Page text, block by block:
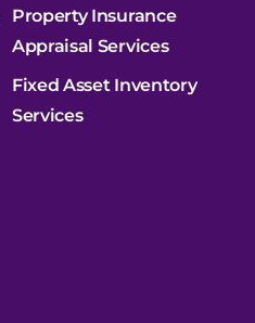
Property Insurance
Appraisal Services
Fixed Asset Inventory
Services